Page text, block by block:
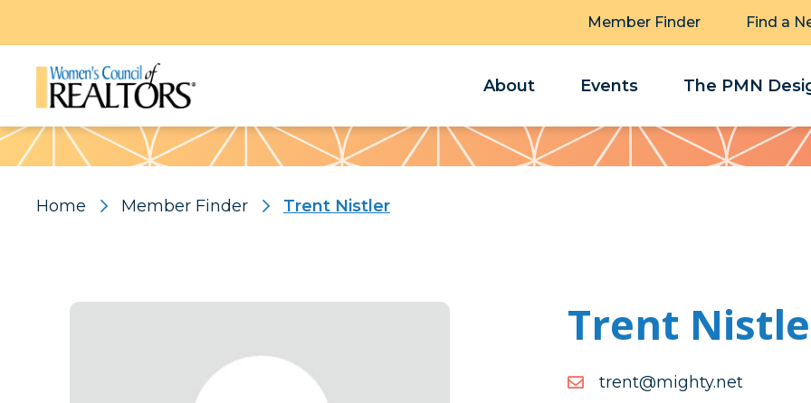
Member Finder Find a
About Events The PMN
Pattern
Home Member Finder Trent Nistler
Trent
ten.ythgim@tnert
ten.ythgim@tnert